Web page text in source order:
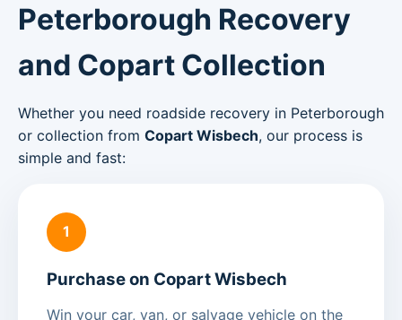
Peterborough Recovery
and Copart Collection
Whether you need roadside recovery in Peterborough
or collection from Copart Wisbech, our process is
simple and fast:
1
Purchase on Copart Wisbech
Win your car, van, or salvage vehicle on the